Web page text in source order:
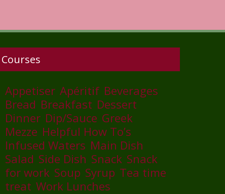
Courses
Appetiser Apéritif Beverages
Bread Breakfast Dessert
Dinner Dip/Sauce Greek
Mezze Helpful How To’s
Infused Waters Main Dish
Salad Side Dish Snack Snack
for work Soup Syrup Tea time
treat Work Lunches